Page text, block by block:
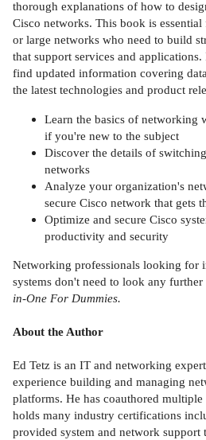
thorough explanations of how to
Cisco networks. This book is
or large networks who need to build
that support services and
find updated information covering
the latest technologies and product
Learn the basics of networking
if you're new to the subject
Discover the details of
networks
Analyze your organization's
secure Cisco network that gets
Optimize and secure Cisco
productivity and security
Networking professionals looking for
systems don't need to look any further
in-One For Dummies.
About the Author
Ed Tetz is an IT and networking
experience building and managing
platforms. He has coauthored
holds many industry certifications
provided system and network support